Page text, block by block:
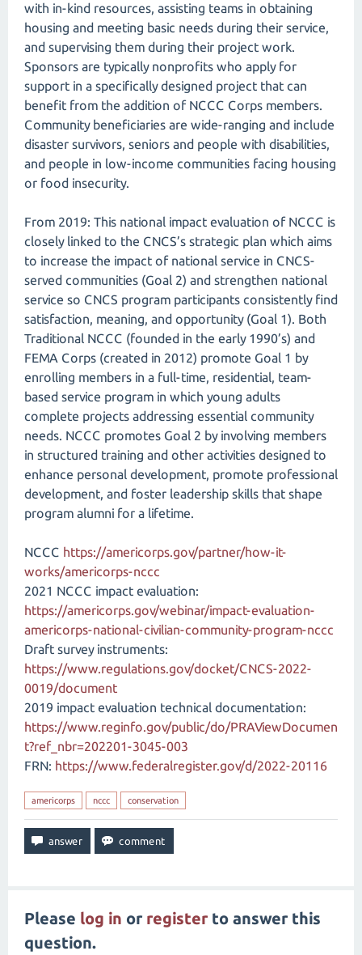
with in-kind resources, assisting teams in obtaining
housing and meeting basic needs during their service,
and supervising them during their project work.
Sponsors are typically nonprofits who apply for
support in a specifically designed project that can
benefit from the addition of NCCC Corps members.
Community beneficiaries are wide-ranging and include
disaster survivors, seniors and people with disabilities,
and people in low-income communities facing housing
or food insecurity.
From 2019: This national impact evaluation of NCCC is
closely linked to the CNCS’s strategic plan which aims
to increase the impact of national service in CNCS-
served communities (Goal 2) and strengthen national
service so CNCS program participants consistently find
satisfaction, meaning, and opportunity (Goal 1). Both
Traditional NCCC (founded in the early 1990’s) and
FEMA Corps (created in 2012) promote Goal 1 by
enrolling members in a full-time, residential, team-
based service program in which young adults
complete projects addressing essential community
needs. NCCC promotes Goal 2 by involving members
in structured training and other activities designed to
enhance personal development, promote professional
development, and foster leadership skills that shape
program alumni for a lifetime.
NCCC https://americorps.gov/partner/how-it-
works/americorps-nccc
2021 NCCC impact evaluation:
https://americorps.gov/webinar/impact-evaluation-
americorps-national-civilian-community-program-nccc
Draft survey instruments:
https://www.regulations.gov/docket/CNCS-2022-
0019/document
2019 impact evaluation technical documentation:
https://www.reginfo.gov/public/do/PRAViewDocumen
t?ref_nbr=202201-3045-003
FRN: https://www.federalregister.gov/d/2022-20116
americorps nccc conservation
Please log in or register to answer this
question.